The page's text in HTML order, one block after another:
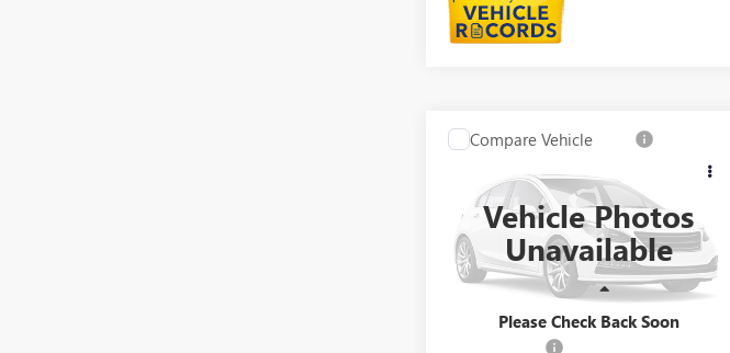
Vehicle Photos
Unavailable
Please Check Back Soon
NEW
1500AT4X
LaFontaine Buick GMC Dearborn
VIN:3GTUUFEL6TG469587
Ext.
$84,238
EVERYONE PRICE
$87,174
Compare Vehicle